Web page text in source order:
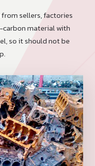
from sellers, factories
carbon material with
so it should not be